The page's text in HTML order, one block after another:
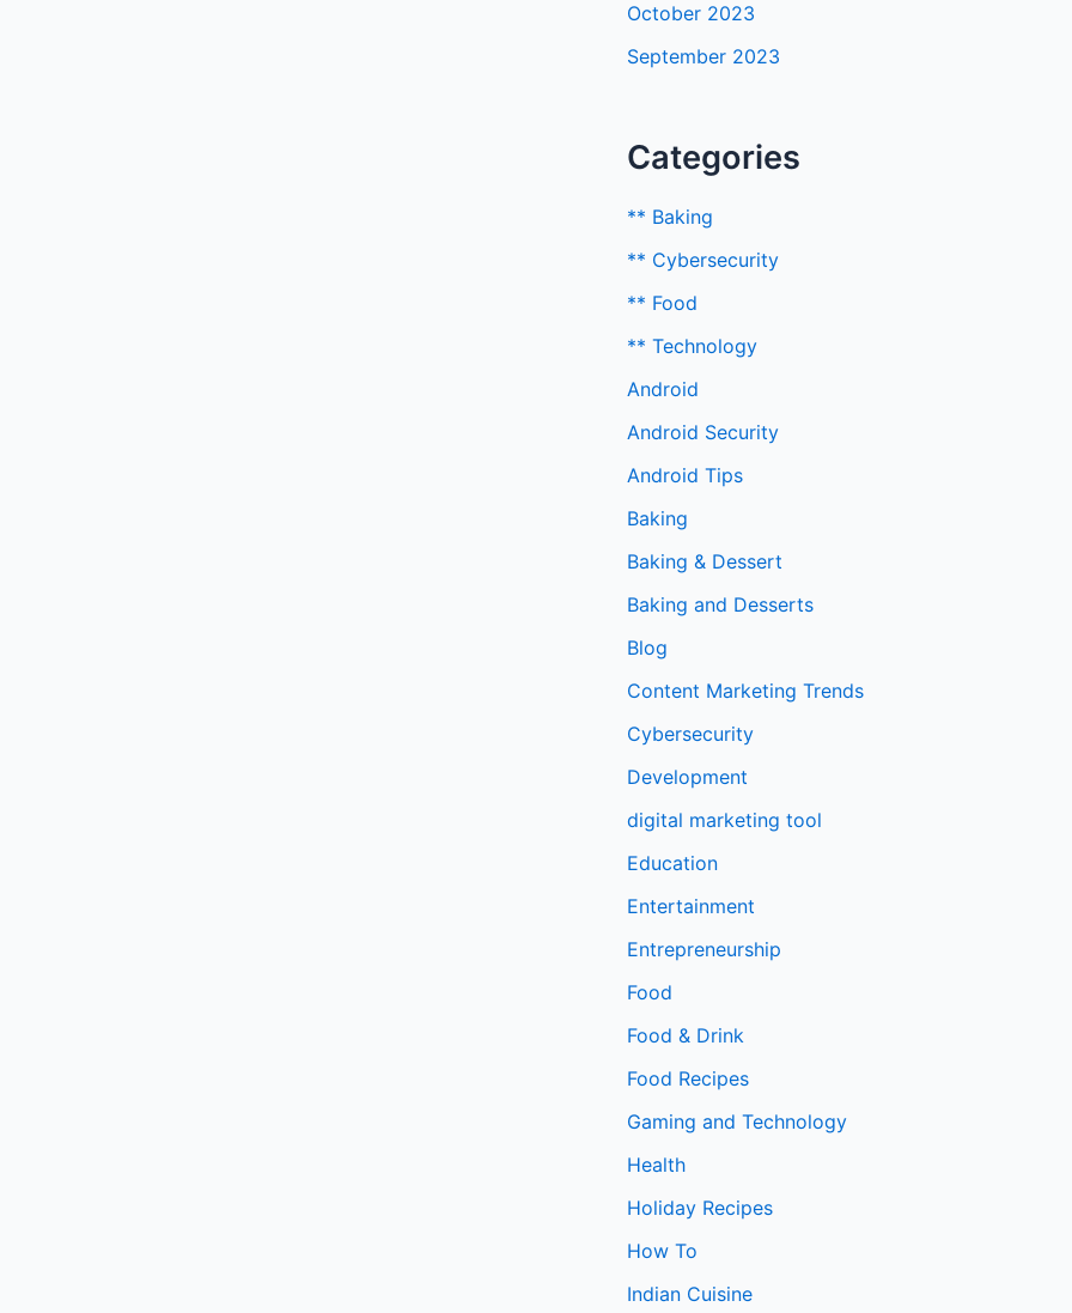
October 2023
September 2023
Categories
** Baking
** Cybersecurity
** Food
** Technology
Android
Android Security
Android Tips
Baking
Baking & Dessert
Baking and Desserts
Blog
Content Marketing Trends
Cybersecurity
Development
digital marketing tool
Education
Entertainment
Entrepreneurship
Food
Food & Drink
Food Recipes
Gaming and Technology
Health
Holiday Recipes
How To
Indian Cuisine